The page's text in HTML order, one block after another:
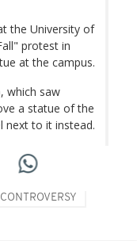
the University of
protest in
at the campus.
which saw
a statue of the
next to it instead.
CONTROVERSY